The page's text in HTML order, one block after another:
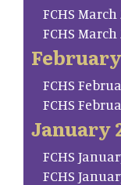
FCHS
FCHS
FCHS
FCHS
January
FCHS
FCHS